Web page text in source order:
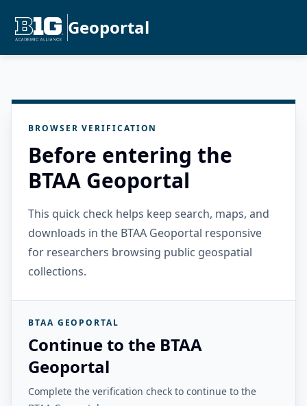
Geoportal
BROWSER VERIFICATION
Before entering the
BTAA Geoportal
This quick check helps keep search, maps, and
downloads in the BTAA Geoportal responsive
for researchers browsing public geospatial
collections.
BTAA GEOPORTAL
Continue to the BTAA
Geoportal
Complete the verification check to continue to the